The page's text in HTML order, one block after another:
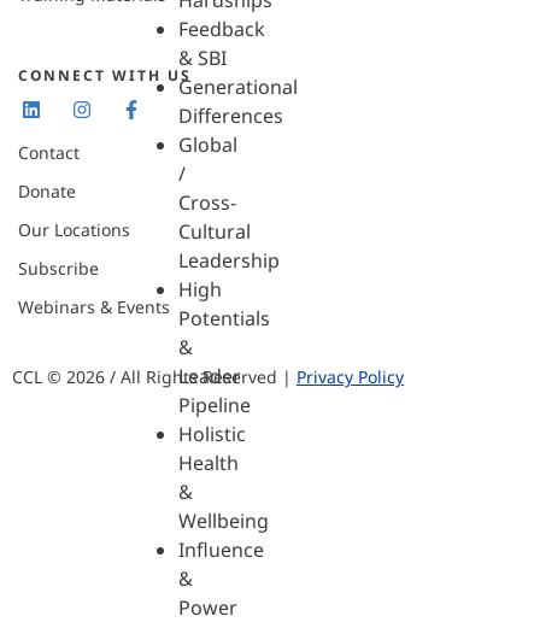
Feedback
& SBI
Generational
Differences
Global
/
Cross-
Cultural
Leadership
High
Potentials
&
Leader
Pipeline
Holistic
Health
&
Wellbeing
Influence
&
Power
CONNECT WITH US
Contact
Donate
Our Locations
Subscribe
Webinars & Events
CCL © 2026 / All Rights Reserved | Privacy Policy